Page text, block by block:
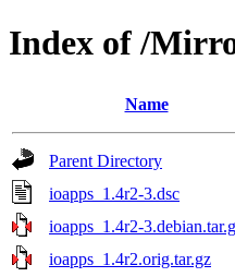
Index of /
Name
Parent Directory
ioapps_1.4r2-3.dsc
ioapps_1.4r2-
ioapps_1.4r2.orig.tar.gz